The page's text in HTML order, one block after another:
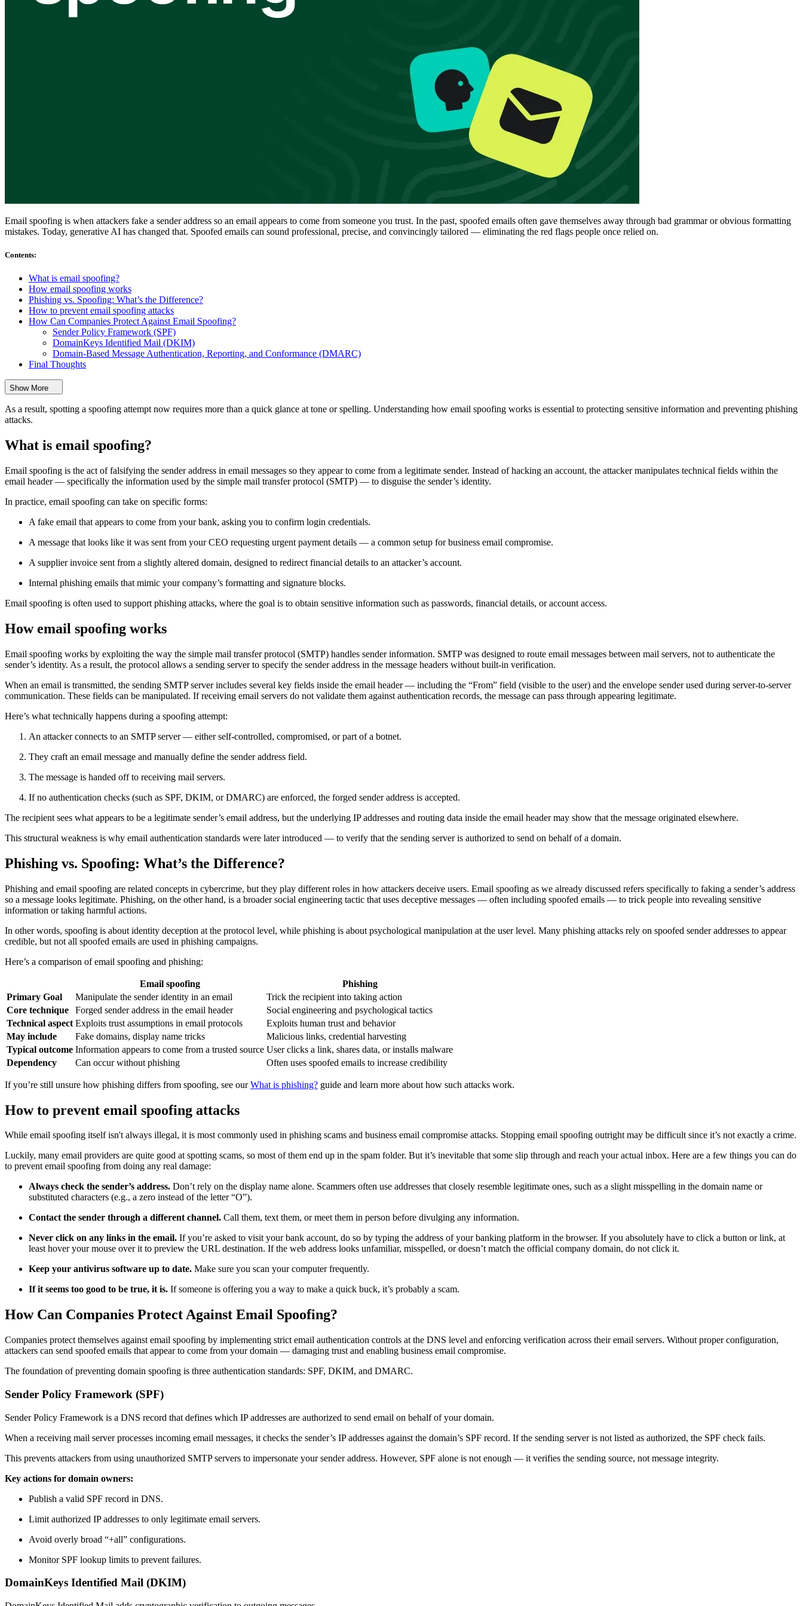
Email spoofing is when attackers fake a sender address so an email appears to come from someone you trust. In the past, spoofed emails often gave themselves away through bad grammar or obvious formatting
mistakes. Today, generative AI has changed that. Spoofed emails can sound professional, precise, and convincingly tailored — eliminating the red flags people once relied on.
Contents:
What is email spoofing?
How email spoofing works
Phishing vs. Spoofing: What’s the Difference?
How to prevent email spoofing attacks
How Can Companies Protect Against Email Spoofing?
Sender Policy Framework (SPF)
DomainKeys Identified Mail (DKIM)
Domain-Based Message Authentication, Reporting, and Conformance (DMARC)
Final Thoughts
Show More
As a result, spotting a spoofing attempt now requires more than a quick glance at tone or spelling. Understanding how email spoofing works is essential to protecting sensitive information and preventing phishing
attacks.
What is email spoofing?
Email spoofing is the act of falsifying the sender address in email messages so they appear to come from a legitimate sender. Instead of hacking an account, the attacker manipulates technical fields within the
email header — specifically the information used by the simple mail transfer protocol (SMTP) — to disguise the sender’s identity.
In practice, email spoofing can take on specific forms:
A fake email that appears to come from your bank, asking you to confirm login credentials.
A message that looks like it was sent from your CEO requesting urgent payment details — a common setup for business email compromise.
A supplier invoice sent from a slightly altered domain, designed to redirect financial details to an attacker’s account.
Internal phishing emails that mimic your company’s formatting and signature blocks.
Email spoofing is often used to support phishing attacks, where the goal is to obtain sensitive information such as passwords, financial details, or account access.
How email spoofing works
Email spoofing works by exploiting the way the simple mail transfer protocol (SMTP) handles sender information. SMTP was designed to route email messages between mail servers, not to authenticate the
sender’s identity. As a result, the protocol allows a sending server to specify the sender address in the message headers without built-in verification.
When an email is transmitted, the sending SMTP server includes several key fields inside the email header — including the “From” field (visible to the user) and the envelope sender used during server-to-server
communication. These fields can be manipulated. If receiving email servers do not validate them against authentication records, the message can pass through appearing legitimate.
Here’s what technically happens during a spoofing attempt:
An attacker connects to an SMTP server — either self-controlled, compromised, or part of a botnet.
They craft an email message and manually define the sender address field.
The message is handed off to receiving mail servers.
If no authentication checks (such as SPF, DKIM, or DMARC) are enforced, the forged sender address is accepted.
The recipient sees what appears to be a legitimate sender’s email address, but the underlying IP addresses and routing data inside the email header may show that the message originated elsewhere.
This structural weakness is why email authentication standards were later introduced — to verify that the sending server is authorized to send on behalf of a domain.
Phishing vs. Spoofing: What’s the Difference?
Phishing and email spoofing are related concepts in cybercrime, but they play different roles in how attackers deceive users. Email spoofing as we already discussed refers specifically to faking a sender’s address
so a message looks legitimate. Phishing, on the other hand, is a broader social engineering tactic that uses deceptive messages — often including spoofed emails — to trick people into revealing sensitive
information or taking harmful actions.
In other words, spoofing is about identity deception at the protocol level, while phishing is about psychological manipulation at the user level. Many phishing attacks rely on spoofed sender addresses to appear
credible, but not all spoofed emails are used in phishing campaigns.
Here’s a comparison of email spoofing and phishing:
Email spoofing
Phishing
Primary Goal
Manipulate the sender identity in an email
Trick the recipient into taking action
Core technique
Forged sender address in the email header
Social engineering and psychological tactics
Technical aspect Exploits trust assumptions in email protocols
Exploits human trust and behavior
May include
Fake domains, display name tricks
Malicious links, credential harvesting
Typical outcome Information appears to come from a trusted source User clicks a link, shares data, or installs malware
Dependency
Can occur without phishing Often uses spoofed emails to increase credibility
If you’re still unsure how phishing differs from spoofing, see ourWhat is phishing? guide and learn more about how such attacks work.
How to prevent email spoofing attacks
While email spoofing itself isn't always illegal, it is most commonly used in phishing scams and business email compromise attacks. Stopping email spoofing outright may be difficult since it’s not exactly a crime.
Luckily, many email providers are quite good at spotting scams, so most of them end up in the spam folder. But it’s inevitable that some slip through and reach your actual inbox. Here are a few things you can do
to prevent email spoofing from doing any real damage:
Always check the sender’s address. Don’t rely on the display name alone. Scammers often use addresses that closely resemble legitimate ones, such as a slight misspelling in the domain name or
substituted characters (e.g., a zero instead of the letter “O”).
Contact the sender through a different channel. Call them, text them, or meet them in person before divulging any information.
Never click on any links in the email. If you’re asked to visit your bank account, do so by typing the address of your banking platform in the browser. If you absolutely have to click a button or link, at
least hover your mouse over it to preview the URL destination. If the web address looks unfamiliar, misspelled, or doesn’t match the official company domain, do not click it.
Keep your antivirus software up to date. Make sure you scan your computer frequently.
If it seems too good to be true, it is. If someone is offering you a way to make a quick buck, it’s probably a scam.
How Can Companies Protect Against Email Spoofing?
Companies protect themselves against email spoofing by implementing strict email authentication controls at the DNS level and enforcing verification across their email servers. Without proper configuration,
attackers can send spoofed emails that appear to come from your domain — damaging trust and enabling business email compromise.
The foundation of preventing domain spoofing is three authentication standards: SPF, DKIM, and DMARC.
Sender Policy Framework (SPF)
Sender Policy Framework is a DNS record that defines which IP addresses are authorized to send email on behalf of your domain.
When a receiving mail server processes incoming email messages, it checks the sender’s IP addresses against the domain’s SPF record. If the sending server is not listed as authorized, the SPF check fails.
This prevents attackers from using unauthorized SMTP servers to impersonate your sender address. However, SPF alone is not enough — it verifies the sending source, not message integrity.
Key actions for domain owners:
Publish a valid SPF record in DNS.
Limit authorized IP addresses to only legitimate email servers.
Avoid overly broad “+all” configurations.
Monitor SPF lookup limits to prevent failures.
DomainKeys Identified Mail (DKIM)